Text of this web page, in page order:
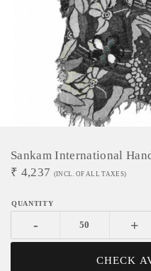
Sankam International
₹ 4,237 (INCL. OF ALL TAXES)
- +
CHECK